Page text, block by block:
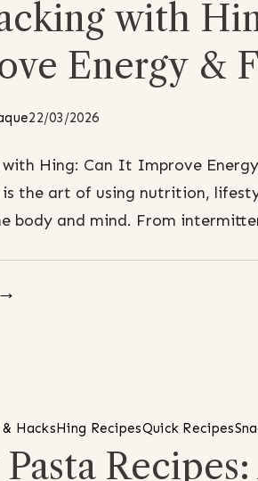
with
Energy &
22/03/2026
Hing: Can It Improve
is the art of using nutrition,
body and mind. From
HacksHing RecipesQuick Recipes